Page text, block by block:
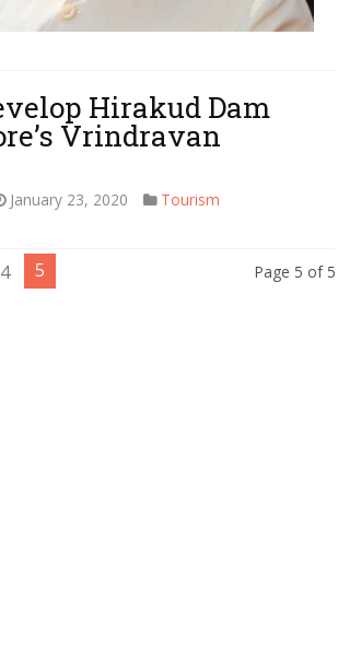
Hirakud Dam
Vrindravan
January 23, 2020 Tourism
Page 5 of 5
4 5